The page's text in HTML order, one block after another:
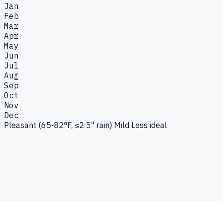
Jan
Feb
Mar
Apr
May
Jun
Jul
Aug
Sep
Oct
Nov
Dec
Pleasant (65-82°F, ≤2.5" rain) Mild Less ideal